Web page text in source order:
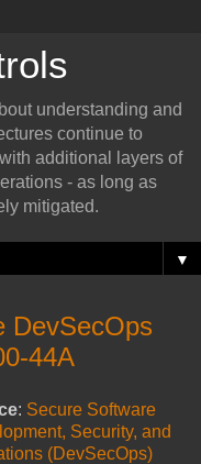
understanding and
continue to
additional layers of
- as long as
mitigated.
▼
DevSecOps
44A
: Secure Software
Security, and
(DevSecOps)